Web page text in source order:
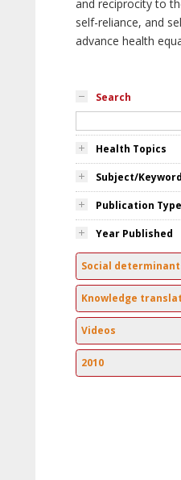
and reciprocity to
self-reliance, and
advance health
Search
Health Topics
Subject/Keyword
Publication Type
Year Published
Social
Knowledge
Videos
2010